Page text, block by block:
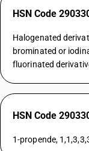
HSN Code
Halogenated
brominated or
fluorinated
HSN Code
1-propende,